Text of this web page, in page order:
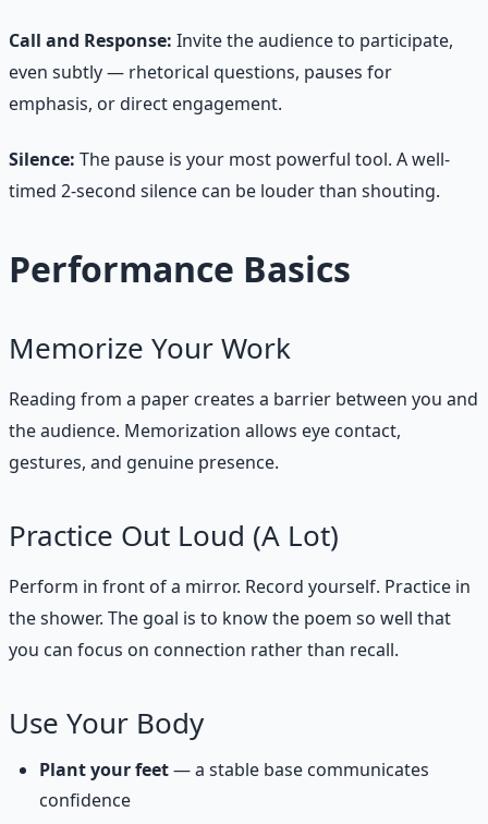
Call and Response: Invite the audience to participate,
even subtly — rhetorical questions, pauses for
emphasis, or direct engagement.
Silence: The pause is your most powerful tool. A well-
timed 2-second silence can be louder than shouting.
Performance Basics
Memorize Your Work
Reading from a paper creates a barrier between you and
the audience. Memorization allows eye contact,
gestures, and genuine presence.
Practice Out Loud (A Lot)
Perform in front of a mirror. Record yourself. Practice in
the shower. The goal is to know the poem so well that
you can focus on connection rather than recall.
Use Your Body
Plant your feet— a stable base communicates
confidence